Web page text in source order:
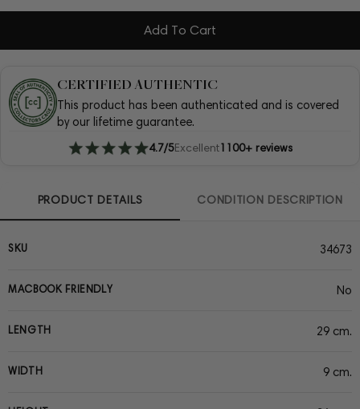
Add To Cart
CERTIFIED AUTHENTIC
This product has been authenticated and is covered
by our lifetime guarantee.
4.7/5Excellent1100+ reviews
PRODUCT DETAILS CONDITION DESCRIPTION
SKU 34673
MACBOOK FRIENDLY No
LENGTH 29 cm.
WIDTH 9 cm.